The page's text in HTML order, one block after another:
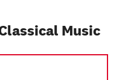
Music